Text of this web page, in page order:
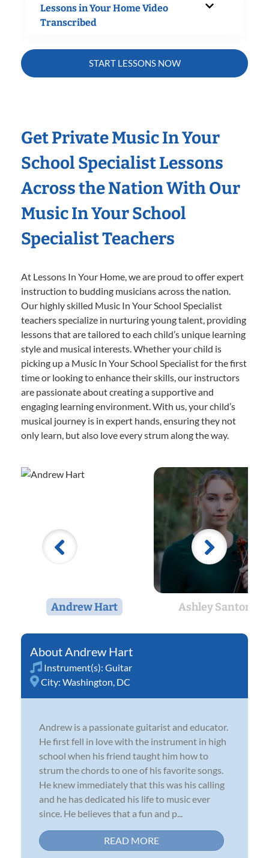
Lessons in Your Home Video
Transcribed
START LESSONS NOW
Get Private Music In Your
School Specialist Lessons
Across the Nation With Our
Music In Your School
Specialist Teachers
At Lessons In Your Home, we are proud to offer expert
instruction to budding musicians across the nation.
Our highly skilled Music In Your School Specialist
teachers specialize in nurturing young talent, providing
lessons that are tailored to each child’s unique learning
style and musical interests. Whether your child is
picking up a Music In Your School Specialist for the first
time or looking to enhance their skills, our instructors
are passionate about creating a supportive and
engaging learning environment. With us, your child’s
musical journey is in expert hands, ensuring they not
only learn, but also love every strum along the way.
Andrew Hart Ashley Santore
Andrew Hart
Instrument(s): Guitar
City: Washington, DC
Andrew is a passionate guitarist and educator.
He first fell in love with the instrument in high
school when his friend taught him how to
strum the chords to one of his favorite songs.
He knew immediately that this was his calling
and he has dedicated his life to music ever
since. He believes that a fun and p...
READ MORE